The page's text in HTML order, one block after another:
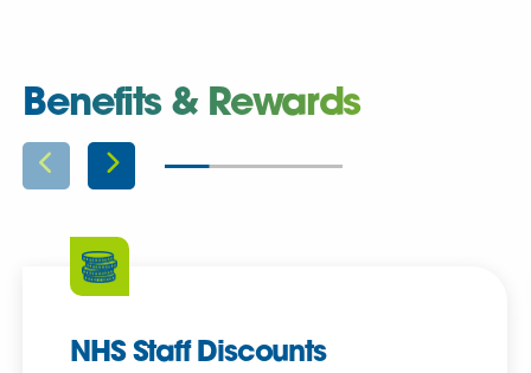
Benefits & Rewards
NHS Staff Discounts